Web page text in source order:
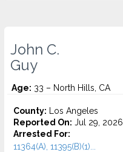
John C.
Guy
Age: 33 – North Hills, CA
County: Los Angeles
Reported On: Jul 29, 2026
Arrested For:
11364(A), 11395(B)(1)...